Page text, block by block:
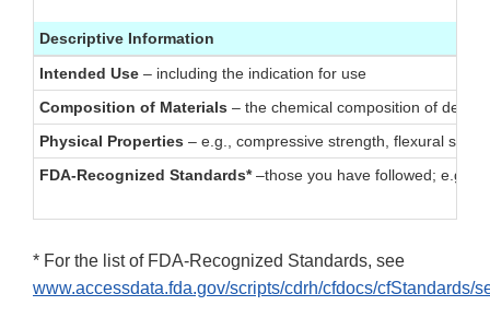
Descriptive Information
Intended Use – including the indication for use
Composition of Materials – the chemical composition of device
Physical Properties – e.g., compressive strength, flexural
FDA-Recognized Standards*–those you have followed; e.g.,
* For the list of FDA-Recognized Standards, see
www.accessdata.fda.gov/scripts/cdrh/cfdocs/cfStandards/